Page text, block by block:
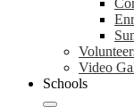
Video
Schools